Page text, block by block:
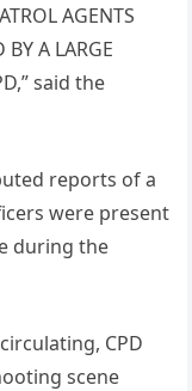
AGENTS
A LARGE
said the
reports of a
were present
during the
CPD
scene